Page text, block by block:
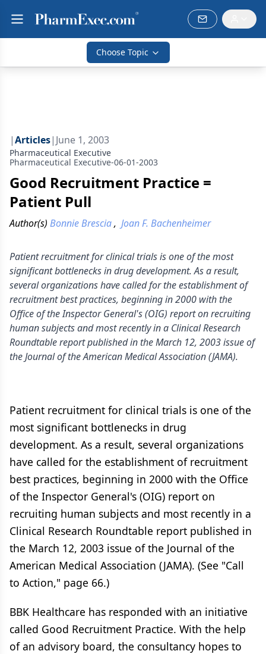
Choose Topic
|Articles| June 1, 2003
Pharmaceutical Executive
Pharmaceutical Executive-06-01-2003
Good Recruitment Practice =
Patient Pull
Author(s) Bonnie Brescia, Joan F. Bachenheimer
Patient recruitment for clinical trials is one of the most
significant bottlenecks in drug development. As a result,
several organizations have called for the establishment of
recruitment best practices, beginning in 2000 with the
Office of the Inspector General's (OIG) report on recruiting
human subjects and most recently in a Clinical Research
Roundtable report published in the March 12, 2003 issue of
the Journal of the American Medical Association (JAMA).
Patient recruitment for clinical trials is one of the
most significant bottlenecks in drug
development. As a result, several organizations
have called for the establishment of recruitment
best practices, beginning in 2000 with the Office
of the Inspector General's (OIG) report on
recruiting human subjects and most recently in a
Clinical Research Roundtable report published in
the March 12, 2003 issue of the Journal of the
American Medical Association (JAMA). (See "Call
to Action," page 66.)
BBK Healthcare has responded with an initiative
called Good Recruitment Practice. With the help
of an advisory board, the consultancy hopes to